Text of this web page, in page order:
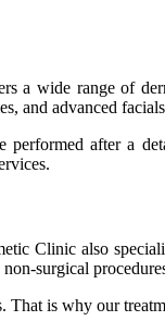
a wide range of
and advanced
after a
Clinic also
surgical
is why our